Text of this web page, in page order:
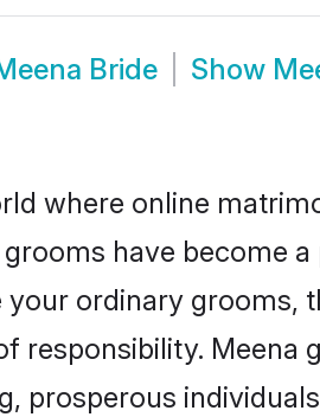
Bride Show
where online
grooms have become
your ordinary grooms,
responsibility. Meena
prosperous